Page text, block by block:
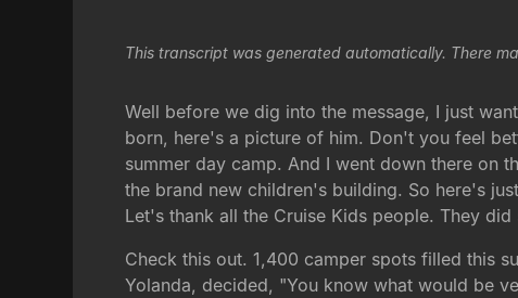
This transcript was generated automatically. There
Well before we dig into the message, I just
born, here's a picture of him. Don't you feel
summer day camp. And I went down there on
the brand new children's building. So here's
Let's thank all the Cruise Kids people. They
Check this out. 1,400 camper spots filled this
Yolanda, decided, "You know what would be